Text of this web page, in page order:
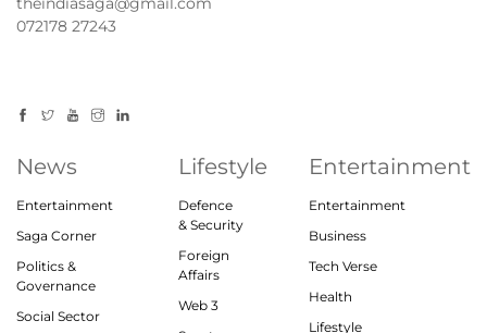
072178 27243
News
Entertainment
Saga Corner
Politics &
Governance
Social Sector
Lifestyle
Defence
& Security
Foreign
Affairs
Web 3
Entertainment
Entertainment
Business
Tech Verse
Health
Lifestyle